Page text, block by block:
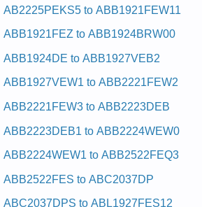
Repair Manual
Repair Manual
Repair Manual
Repair Manual
Amana Bottom-Mount Refrigerator
Repair Manual
Amana Bottom-Mount Refrigerator
Repair Manual
Amana Bottom-Mount Refrigerator
AB2225PEKS5 to ABB1921FEW11
ABB1921FEZ to ABB1924BRW00
ABB1924DE to ABB1927VEB2
ABB1927VEW1 to ABB2221FEW2
ABB2221FEW3 to ABB2223DEB
ABB2223DEB1 to ABB2224WEW0
ABB2224WEW1 to ABB2522FEQ3
ABB2522FES to ABC2037DP
ABC2037DPS to ABL1927FES12